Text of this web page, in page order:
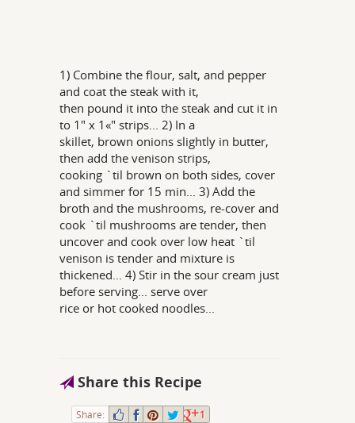
1) Combine the flour, salt, and pepper
and coat the steak with it,
then pound it into the steak and cut it in
to 1" x 1«" strips... 2) In a
skillet, brown onions slightly in butter,
then add the venison strips,
cooking `til brown on both sides, cover
and simmer for 15 min... 3) Add the
broth and the mushrooms, re-cover and
cook `til mushrooms are tender, then
uncover and cook over low heat `til
venison is tender and mixture is
thickened... 4) Stir in the sour cream just
before serving... serve over
rice or hot cooked noodles...
Share this Recipe
Share: 1